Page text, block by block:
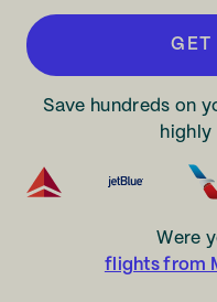
GET
Save hundreds on
highly
Were
flights from